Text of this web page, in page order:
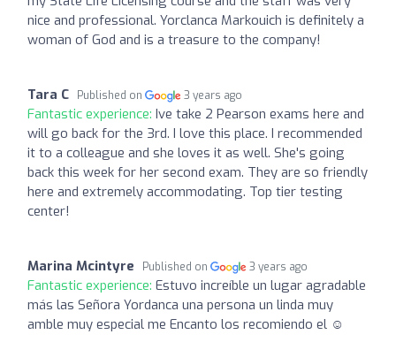
nice and professional. Yorclanca Markouich is definitely a
woman of God and is a treasure to the company!
Tara C Published on 3 years ago
Fantastic experience: Ive take 2 Pearson exams here and
will go back for the 3rd. I love this place. I recommended
it to a colleague and she loves it as well. She's going
back this week for her second exam. They are so friendly
here and extremely accommodating. Top tier testing
center!
Marina Mcintyre Published on 3 years ago
Fantastic experience: Estuvo increíble un lugar agradable
más las Señora Yordanca una persona un linda muy
amble muy especial me Encanto los recomiendo el ☺️